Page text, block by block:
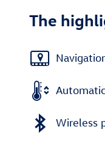
The
Wireless